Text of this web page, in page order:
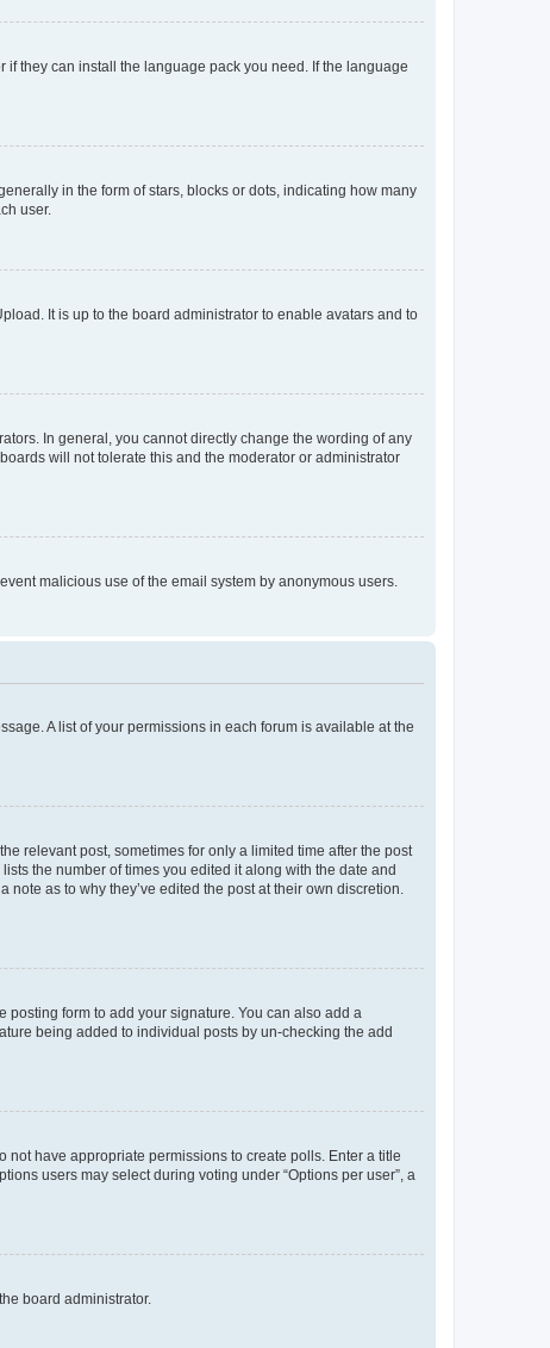
they can install the language pack you need. If the language
in the form of stars, blocks or dots, indicating how many
user.
It is up to the board administrator to enable avatars and to
In general, you cannot directly change the wording of any
will not tolerate this and the moderator or administrator
malicious use of the email system by anonymous users.
A list of your permissions in each forum is available at the
relevant post, sometimes for only a limited time after the post
the number of times you edited it along with the date and
as to why they’ve edited the post at their own discretion.
posting form to add your signature. You can also add a
being added to individual posts by un-checking the add
not have appropriate permissions to create polls. Enter a title
users may select during voting under “Options per user”, a
board administrator.